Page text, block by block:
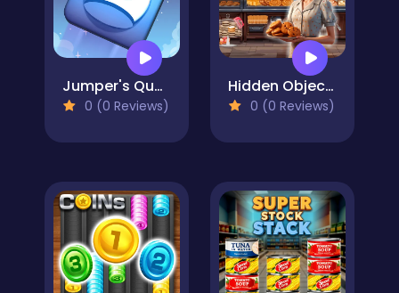
Jumper's Quest
0 (0 Reviews)
Hidden Objects Bakery
0 (0 Reviews)